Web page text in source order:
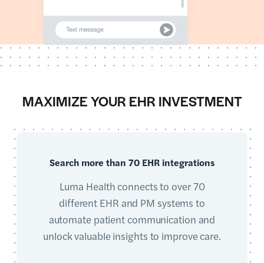
MAXIMIZE YOUR EHR INVESTMENT
Search more than 70 EHR integrations
Luma Health connects to over 70
different EHR and PM systems to
automate patient communication and
unlock valuable insights to improve care.